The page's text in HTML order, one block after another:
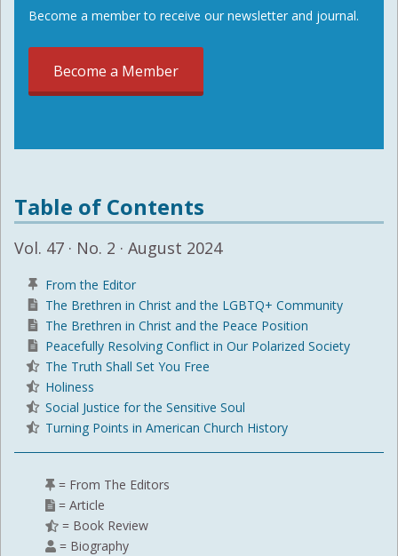
Become a member to receive our newsletter and journal.
Become a Member
Table of Contents
Vol. 47 · No. 2 · August 2024
From the Editor
The Brethren in Christ and the LGBTQ+ Community
The Brethren in Christ and the Peace Position
Peacefully Resolving Conflict in Our Polarized Society
The Truth Shall Set You Free
Holiness
Social Justice for the Sensitive Soul
Turning Points in American Church History
= From The Editors
= Article
= Book Review
= Biography